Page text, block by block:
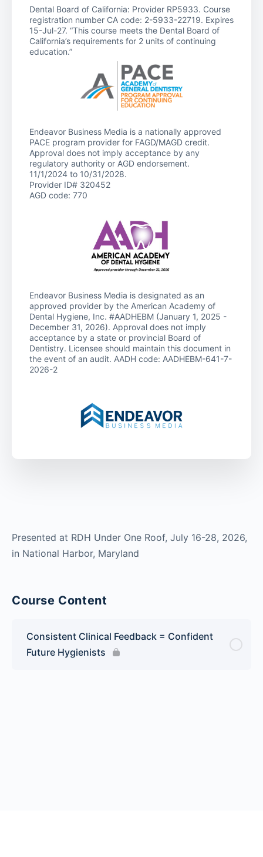
Presented at RDH Under One Roof, July 16-28, 2026,
in National Harbor, Maryland
Course Content
Consistent Clinical Feedback = Confident
Future Hygienists
Dental Board of California: Provider RP5933. Course
registration number CA code: 2-5933-22719. Expires
15-Jul-27. “This course meets the Dental Board of
California’s requirements for 2 units of continuing
education.”
Endeavor Business Media is a nationally approved
PACE program provider for FAGD/MAGD credit.
Approval does not imply acceptance by any
regulatory authority or AGD endorsement.
11/1/2024 to 10/31/2028.
Provider ID# 320452
AGD code: 770
Endeavor Business Media is designated as an
approved provider by the American Academy of
Dental Hygiene, Inc. #AADHEBM (January 1, 2025 -
December 31, 2026). Approval does not imply
acceptance by a state or provincial Board of
Dentistry. Licensee should maintain this document in
the event of an audit. AADH code: AADHEBM-641-7-
2026-2